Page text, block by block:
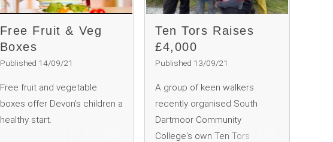
Free Fruit & Veg
Boxes
Published 14/09/21
Free fruit and vegetable
boxes offer Devon’s children a
healthy start.
Ten Tors Raises
£4,000
Published 13/09/21
A group of keen walkers
recently organised South
Dartmoor Community
College's own Ten Tors